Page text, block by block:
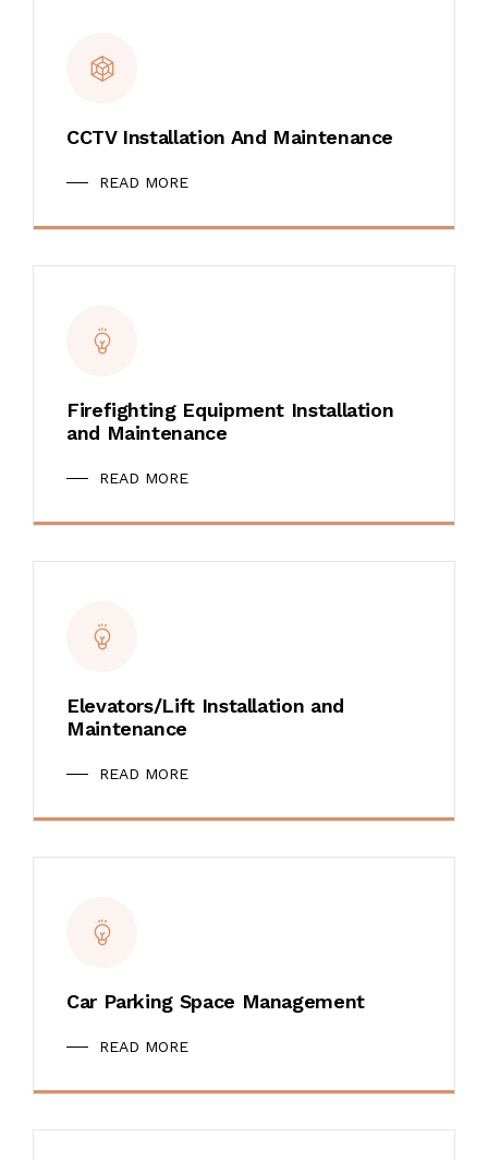
CCTV Installation And Maintenance
READ MORE
Firefighting Equipment Installation
and Maintenance
READ MORE
Elevators/Lift Installation and
Maintenance
READ MORE
Car Parking Space Management
READ MORE